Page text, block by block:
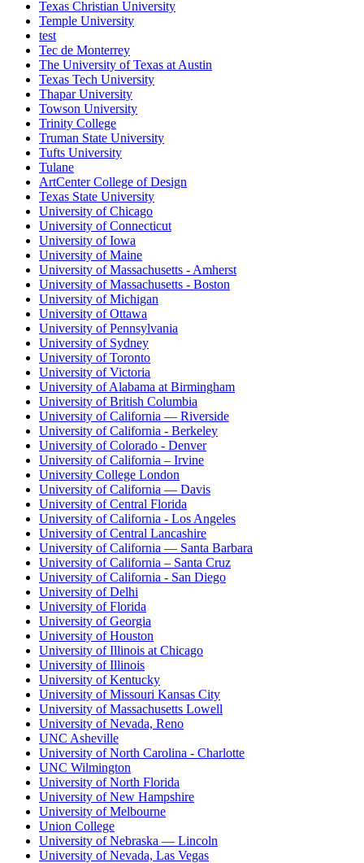
Texas Christian University
Temple University
test
Tec de Monterrey
The University of Texas at Austin
Texas Tech University
Thapar University
Towson University
Trinity College
Truman State University
Tufts University
Tulane
ArtCenter College of Design
Texas State University
University of Chicago
University of Connecticut
University of Iowa
University of Maine
University of Massachusetts - Amherst
University of Massachusetts - Boston
University of Michigan
University of Ottawa
University of Pennsylvania
University of Sydney
University of Toronto
University of Victoria
University of Alabama at Birmingham
University of British Columbia
University of California — Riverside
University of California - Berkeley
University of Colorado - Denver
University of California – Irvine
University College London
University of California — Davis
University of Central Florida
University of California - Los Angeles
University of Central Lancashire
University of California — Santa Barbara
University of California – Santa Cruz
University of California - San Diego
University of Delhi
University of Florida
University of Georgia
University of Houston
University of Illinois at Chicago
University of Illinois
University of Kentucky
University of Missouri Kansas City
University of Massachusetts Lowell
University of Nevada, Reno
UNC Asheville
University of North Carolina - Charlotte
UNC Wilmington
University of North Florida
University of New Hampshire
University of Melbourne
Union College
University of Nebraska — Lincoln
University of Nevada, Las Vegas